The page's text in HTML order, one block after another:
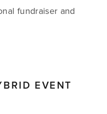
fundraiser and
EVENT